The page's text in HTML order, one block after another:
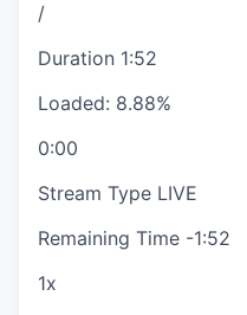
/
Duration 1:52
Loaded: 8.88%
0:00
Stream Type LIVE
Remaining Time -1:52
1x